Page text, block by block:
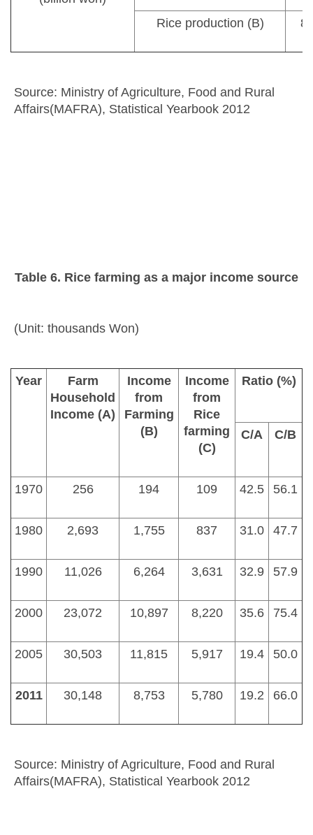
Rice production (B)
Source: Ministry of Agriculture, Food and Rural
Affairs(MAFRA), Statistical Yearbook 2012
Table 6. Rice farming as a major income source
(Unit: thousands Won)
Year
Farm
Household
Income (A)
Income
from
Farming
(B)
Income
from
Rice
farming
(C)
Ratio (%)
C/A C/B
1970 256 194 109 42.5 56.1
1980 2,693 1,755 837 31.0 47.7
1990 11,026 6,264 3,631 32.9 57.9
2000 23,072 10,897 8,220 35.6 75.4
2005 30,503 11,815 5,917 19.4 50.0
2011 30,148 8,753 5,780 19.2 66.0
Source: Ministry of Agriculture, Food and Rural
Affairs(MAFRA), Statistical Yearbook 2012